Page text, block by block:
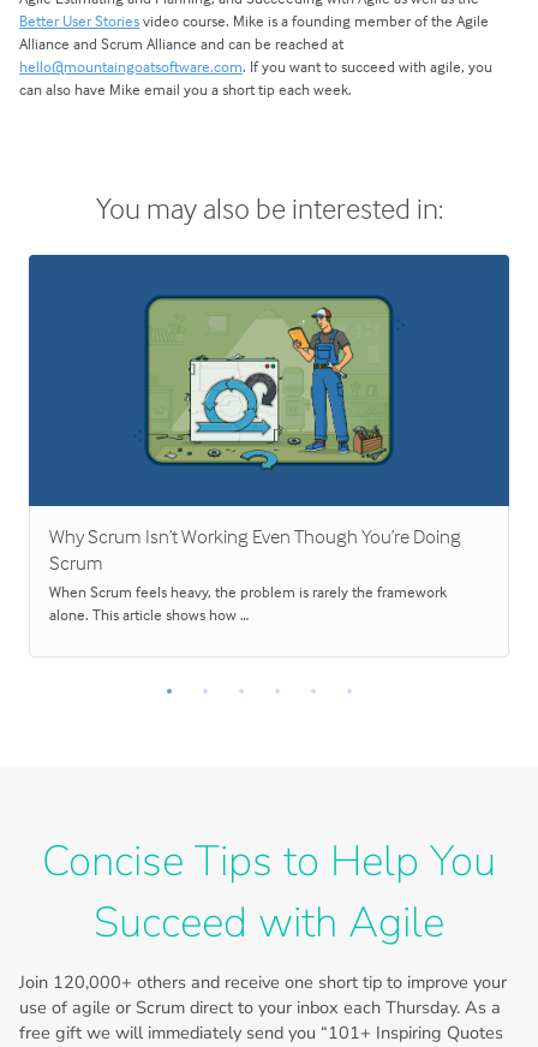
Better User Storiesvideo course. Mike is a founding member of the Agile
Alliance and Scrum Alliance and can be reached at
hello@mountaingoatsoftware.com. If you want to succeed with agile, you
can also have Mike email you a short tip each week.
You may also be interested in:
Why Scrum Isn’t Working Even Though You’re Doing
Scrum
When Scrum feels heavy, the problem is rarely the framework
alone. This article shows how …
Concise Tips to Help You
Succeed with Agile
Join 120,000+ others and receive one short tip to improve your
use of agile or Scrum direct to your inbox each Thursday. As a
free gift we will immediately send you “101+ Inspiring Quotes